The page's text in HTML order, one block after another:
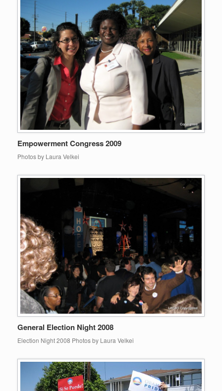
Empowerment Congress 2009
Photos by Laura Velkei
General Election Night 2008
Election Night 2008 Photos by Laura Velkei